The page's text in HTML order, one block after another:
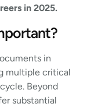
in 2025.
in
multiple critical
Beyond
substantial